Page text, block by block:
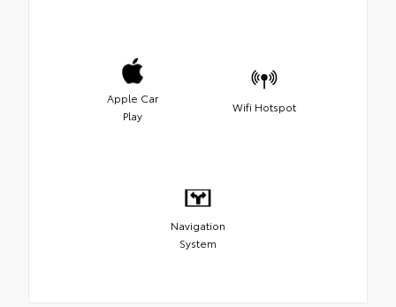
Apple Car
Play
Wifi Hotspot
Navigation
System